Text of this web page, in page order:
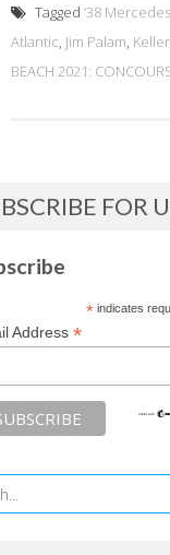
Tagged ‘38
Atlantic, Jim Palam,
BEACH 2021:
FOR
*indicates
Address *